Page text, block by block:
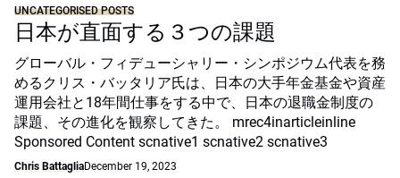
UNCATEGORISED POSTS
日本が直面する３つの課題
グローバル・フィデューシャリー・シンポジウム代表を務
めるクリス・バッタリア氏は、日本の大手年金基金や資産
運用会社と18年間仕事をする中で、日本の退職金制度の
課題、その進化を観察してきた。 mrec4inarticleinline
Sponsored Content scnative1 scnative2 scnative3
Chris BattagliaDecember 19, 2023